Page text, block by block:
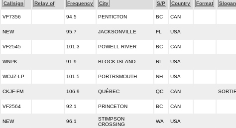
Callsign Relay of Frequency City S/P Country Format Slogan
VF7356 94.5 PENTICTON BC CAN
NEW 95.7 JACKSONVILLE FL USA
VF2545 101.3 POWELL RIVER BC CAN
WNPK 91.9 BLOCK ISLAND RI USA
WOJZ-LP 101.5 PORTRSMOUTH NH USA
CKJF-FM 106.9 QUÉBEC QC CAN
VF2564 92.1 PRINCETON BC CAN
NEW 96.1
STIMPSON
CROSSING
WA USA